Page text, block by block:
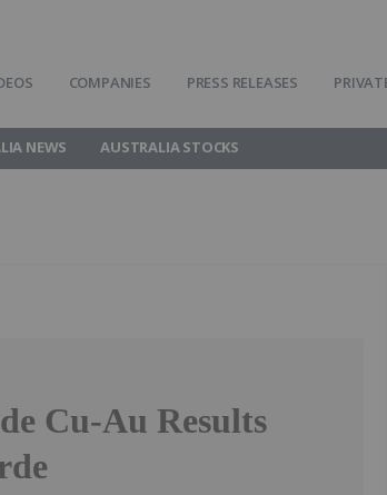
COMPANIES PRESS RELEASES
NEWS AUSTRALIA STOCKS
Cu-Au Results